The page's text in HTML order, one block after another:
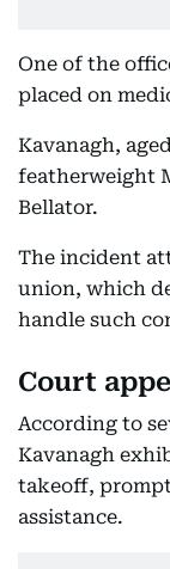
One of the
placed on
Kavanagh,
featherweight
Bellator.
The incident
union, which
handle such
Court
According to
Kavanagh
takeoff,
assistance.